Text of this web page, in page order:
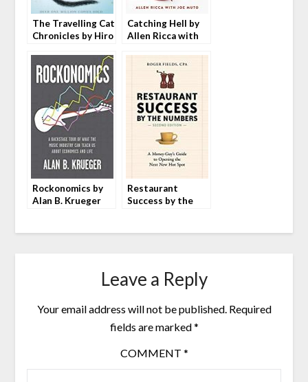
The Travelling Cat
Chronicles by Hiro
Catching Hell by
Allen Ricca with
Rockonomics by
Alan B. Krueger
Restaurant
Success by the
Leave a Reply
Your email address will not be published. Required
fields are marked*
COMMENT *